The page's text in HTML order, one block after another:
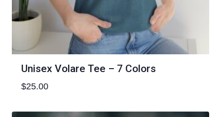
Unisex Volare Tee – 7 Colors
$25.00